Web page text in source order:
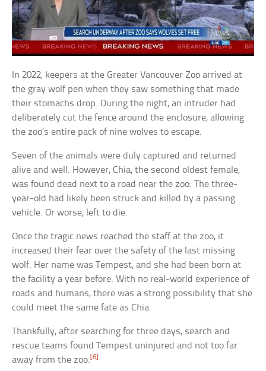
In 2022, keepers at the Greater Vancouver Zoo arrived at
the gray wolf pen when they saw something that made
their stomachs drop. During the night, an intruder had
deliberately cut the fence around the enclosure, allowing
the zoo’s entire pack of nine wolves to escape.
Seven of the animals were duly captured and returned
alive and well. However, Chia, the second oldest female,
was found dead next to a road near the zoo. The three-
year-old had likely been struck and killed by a passing
vehicle. Or worse, left to die.
Once the tragic news reached the staff at the zoo, it
increased their fear over the safety of the last missing
wolf. Her name was Tempest, and she had been born at
the facility a year before. With no real-world experience of
roads and humans, there was a strong possibility that she
could meet the same fate as Chia.
Thankfully, after searching for three days, search and
rescue teams found Tempest uninjured and not too far
away from the zoo. [6]